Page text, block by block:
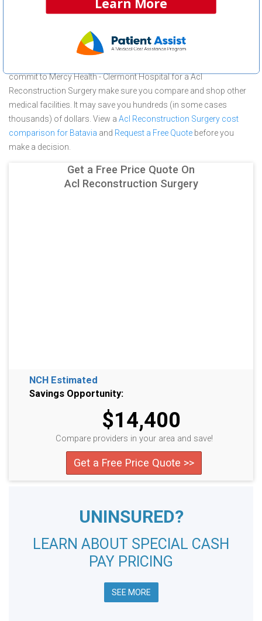
About Acl Reconstruction Surgery at
Mercy Health - Clermont Hospital
Mercy Health - Clermont Hospital is committed to providing
commit to Mercy Health - Clermont Hospital for a Acl
Reconstruction Surgery make sure you compare and shop other
medical facilities. It may save you hundreds (in some cases
thousands) of dollars. View a Acl Reconstruction Surgery cost
comparison for Batavia and Request a Free Quote before you
make a decision.
Get a Free Price Quote On
Acl Reconstruction Surgery
NCH Estimated
Savings Opportunity:
$14,400
Compare providers in your area and save!
Get a Free Price Quote >>
UNINSURED?
LEARN ABOUT SPECIAL CASH
PAY PRICING
SEE MORE